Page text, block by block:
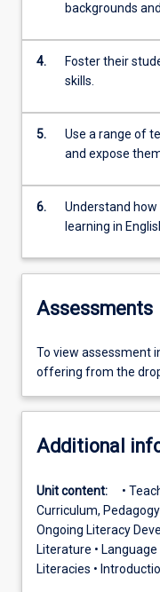
backgrounds
4.
Foster their
skills.
5.
Use a range of
and expose
6.
Understand
learning in
Assessments
To view assessment
offering from the
Additional
Unit content:
•
Curriculum,
Ongoing Literacy
Literature • Language
Literacies •